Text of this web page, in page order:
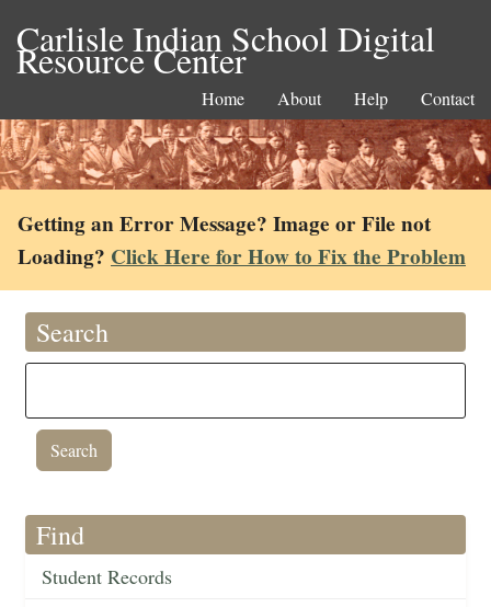
Carlisle Indian School Digital
Resource Center
Home About Help Contact
Getting an Error Message? Image or File not
Loading? Click Here for How to Fix the Problem
Search
Find
Student Records